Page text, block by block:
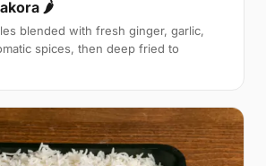
🌶
blended with fresh ginger, garlic,
spices, then deep fried to